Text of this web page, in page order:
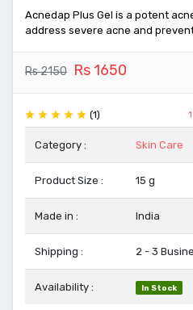
Acnedap Plus Gel is a potent
address severe acne and
Rs 2150 Rs 1650
(1)
Category : Skin Care
Product Size : 15 g
Made in : India
Shipping : 2 - 3
Availability : In Stock